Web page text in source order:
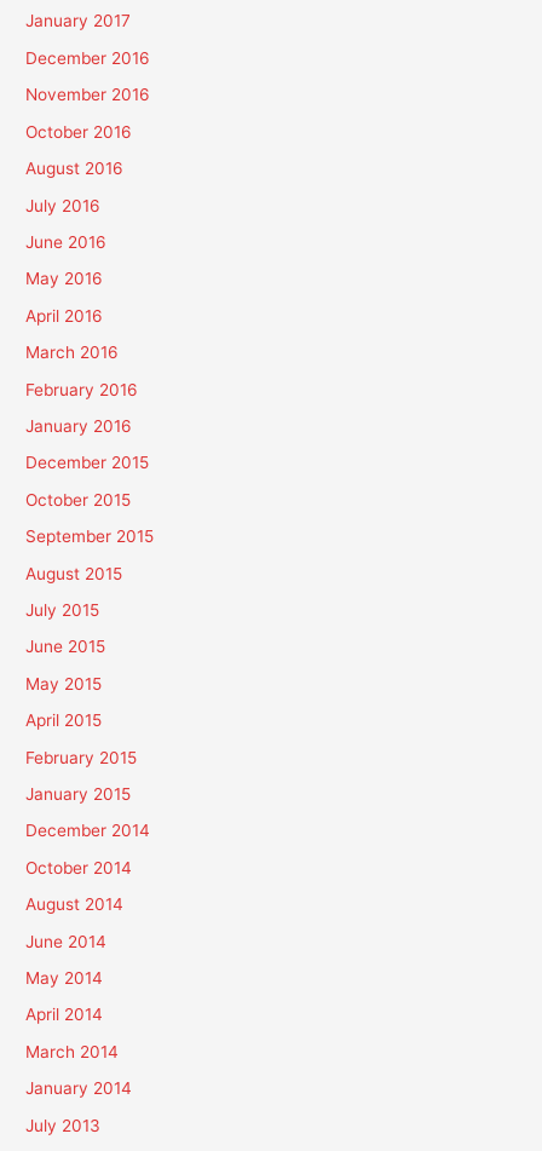
January 2017
December 2016
November 2016
October 2016
August 2016
July 2016
June 2016
May 2016
April 2016
March 2016
February 2016
January 2016
December 2015
October 2015
September 2015
August 2015
July 2015
June 2015
May 2015
April 2015
February 2015
January 2015
December 2014
October 2014
August 2014
June 2014
May 2014
April 2014
March 2014
January 2014
July 2013